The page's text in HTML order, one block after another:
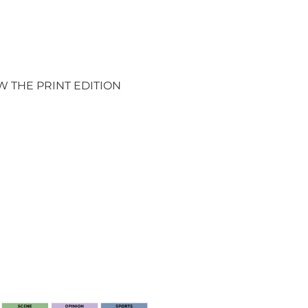
THE PRINT EDITION